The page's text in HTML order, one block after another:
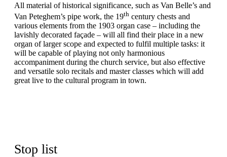
All material of historical significance, such as Van Belle’s and
Van Peteghem’s pipe work, the 19th century chests and
various elements from the 1903 organ case – including the
lavishly decorated façade – will all find their place in a new
organ of larger scope and expected to fulfil multiple tasks: it
will be capable of playing not only harmonious
accompaniment during the church service, but also effective
and versatile solo recitals and master classes which will add
great live to the cultural program in town.
Stop list